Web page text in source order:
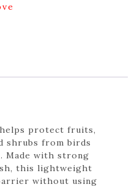
protect fruits,
shrubs from birds
Made with strong
this lightweight
without using